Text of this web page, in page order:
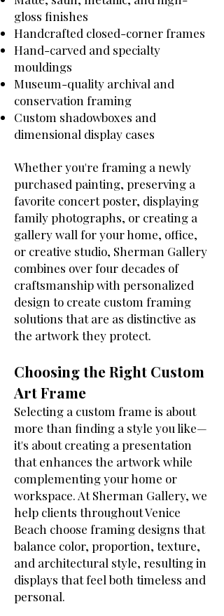
gloss finishes
Handcrafted closed-corner frames
Hand-carved and specialty
mouldings
Museum-quality archival and
conservation framing
Custom shadowboxes and
dimensional display cases
Whether you're framing a newly
purchased painting, preserving a
favorite concert poster, displaying
family photographs, or creating a
gallery wall for your home, office,
or creative studio, Sherman Gallery
combines over four decades of
craftsmanship with personalized
design to create custom framing
solutions that are as distinctive as
the artwork they protect.
Choosing the Right Custom
Art Frame
Selecting a custom frame is about
more than finding a style you like—
it's about creating a presentation
that enhances the artwork while
complementing your home or
workspace. At Sherman Gallery, we
help clients throughout Venice
Beach choose framing designs that
balance color, proportion, texture,
and architectural style, resulting in
displays that feel both timeless and
personal.